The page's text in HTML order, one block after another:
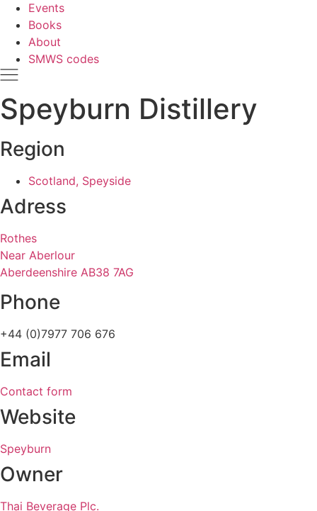
Events
Books
About
SMWS codes
Speyburn Distillery
Region
Scotland, Speyside
Adress
Rothes
Near Aberlour
Aberdeenshire AB38 7AG
Phone
+44 (0)7977 706 676
Email
Contact form
Website
Speyburn
Owner
Thai Beverage Plc.